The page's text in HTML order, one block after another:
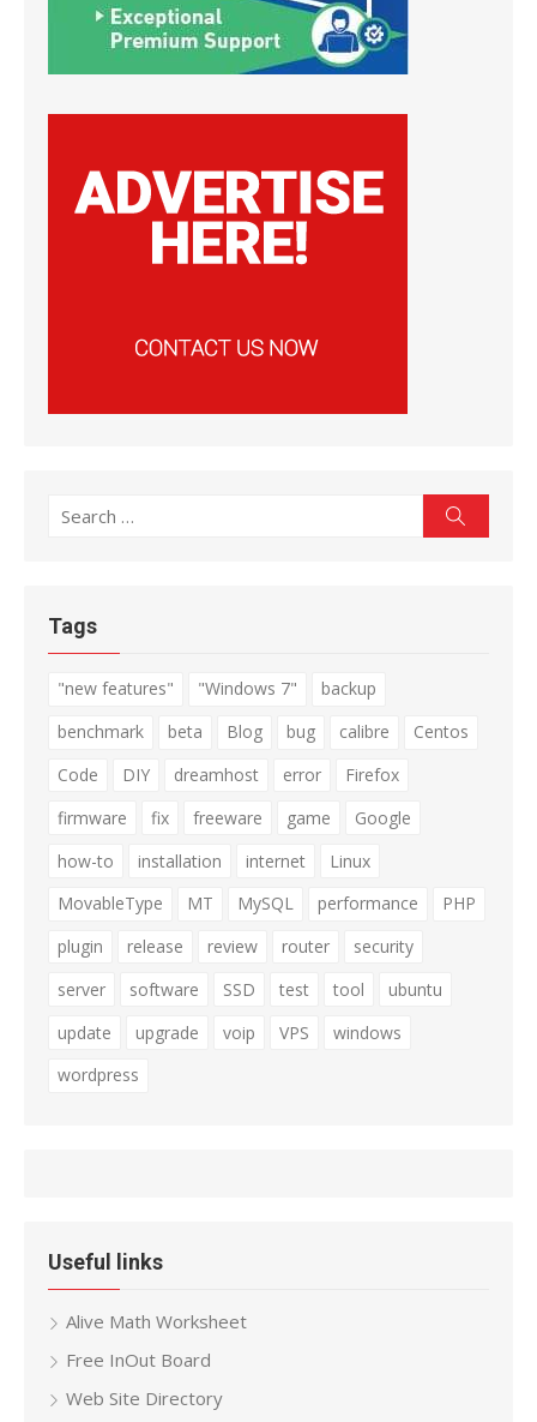
Search
Tags
"new features" "Windows 7"
backup
benchmark
beta Blog bug calibre
Centos
Code
DIY dreamhost error
Firefox
firmware
fix freeware game
Google
how-to
installation internet
Linux
MovableType
MT MySQL performance
PHP
plugin
release review router
security
server
software SSD test tool
ubuntu
update
upgrade voip VPS
windows
wordpress
Useful links
Alive Math Worksheet
Free InOut Board
Web Site Directory